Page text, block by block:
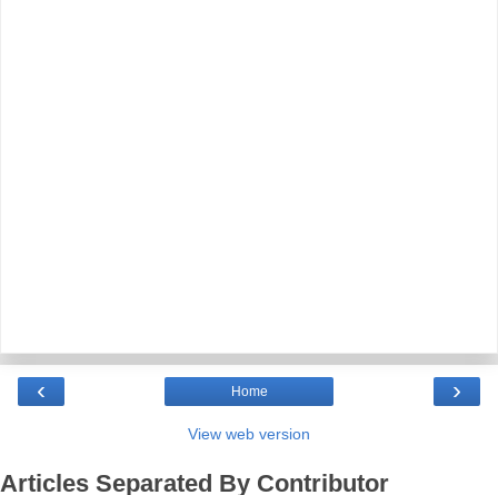
‹ ›
Home
View web version
Articles Separated By Contributor